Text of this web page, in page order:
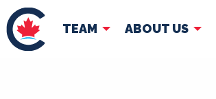
TEAM ABOUT US